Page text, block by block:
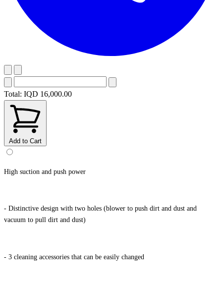
Total: IQD 16,000.00
Add to Cart
High suction and push power
- Distinctive design with two holes (blower to push dirt and dust and
vacuum to pull dirt and dust)
- 3 cleaning accessories that can be easily changed